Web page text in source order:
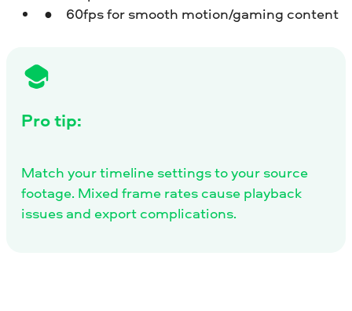
60fps for smooth motion/gaming content
Pro tip:
Match your timeline settings to your source
footage. Mixed frame rates cause playback
issues and export complications.